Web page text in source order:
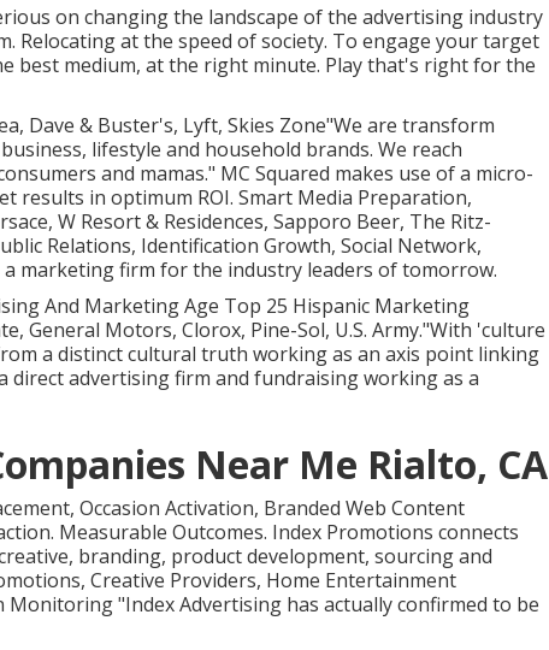
on changing the landscape of the advertising industry
Relocating at the speed of society. To engage your target
best medium, at the right minute. Play that's right for the
Dave & Buster's, Lyft, Skies Zone"We are transform
lifestyle and household brands. We reach
and mamas." MC Squared makes use of a micro-
results in optimum ROI. Smart Media Preparation,
W Resort & Residences, Sapporo Beer, The Ritz-
Relations, Identification Growth, Social Network,
a marketing firm for the industry leaders of tomorrow.
And Marketing Age Top 25 Hispanic Marketing
General Motors, Clorox, Pine-Sol, U.S. Army."With 'culture
a distinct cultural truth working as an axis point linking
direct advertising firm and fundraising working as a
Near Me Rialto, CA
Occasion Activation, Branded Web Content
Measurable Outcomes. Index Promotions connects
branding, product development, sourcing and
Creative Providers, Home Entertainment
"Index Advertising has actually confirmed to be